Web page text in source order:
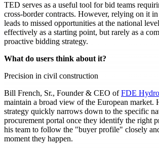
TED serves as a useful tool for bid teams
cross-border contracts. However, relying on it
leads to missed opportunities at the national
effectively as a starting point, but rarely as a
proactive bidding strategy.
What do users think about it?
Precision in civil construction
Bill French, Sr., Founder & CEO ofFDE
maintain a broad view of the European market.
strategy quickly narrows down to the specific
procurement portal once they identify the right
his team to follow the "buyer profile" closely
moment they happen.